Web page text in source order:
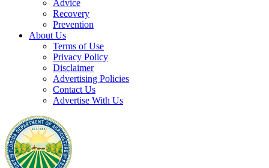
Advice
Recovery
Prevention
About Us
Terms of Use
Privacy Policy
Disclaimer
Advertising Policies
Contact Us
Advertise With Us